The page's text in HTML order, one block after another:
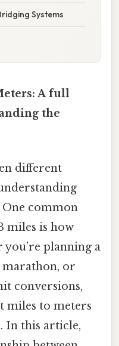
Systems
A full
the
different
One common
miles is how
you’re planning a
or
conversions,
miles to meters
In this article,